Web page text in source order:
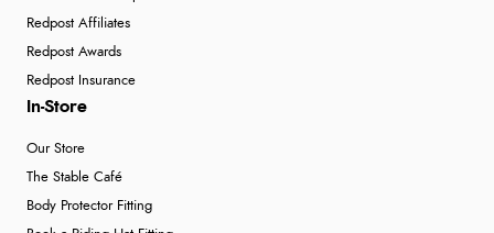
Redpost Affiliates
Redpost Awards
Redpost Insurance
In-Store
Our Store
The Stable Café
Body Protector Fitting